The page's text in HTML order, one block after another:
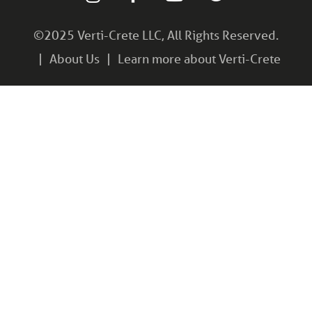
©2025 Verti-Crete LLC, All Rights Reserved.
About Us
Learn more about Verti-Crete